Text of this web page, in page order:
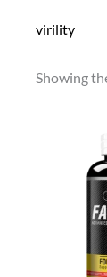
virility
Showing